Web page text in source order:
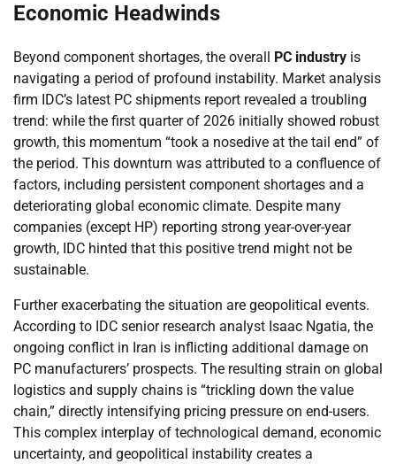
Economic Headwinds
Beyond component shortages, the overall PC industry is
navigating a period of profound instability. Market analysis
firm IDC’s latest PC shipments report revealed a troubling
trend: while the first quarter of 2026 initially showed robust
growth, this momentum “took a nosedive at the tail end” of
the period. This downturn was attributed to a confluence of
factors, including persistent component shortages and a
deteriorating global economic climate. Despite many
companies (except HP) reporting strong year-over-year
growth, IDC hinted that this positive trend might not be
sustainable.
Further exacerbating the situation are geopolitical events.
According to IDC senior research analyst Isaac Ngatia, the
ongoing conflict in Iran is inflicting additional damage on
PC manufacturers’ prospects. The resulting strain on global
logistics and supply chains is “trickling down the value
chain,” directly intensifying pricing pressure on end-users.
This complex interplay of technological demand, economic
uncertainty, and geopolitical instability creates a